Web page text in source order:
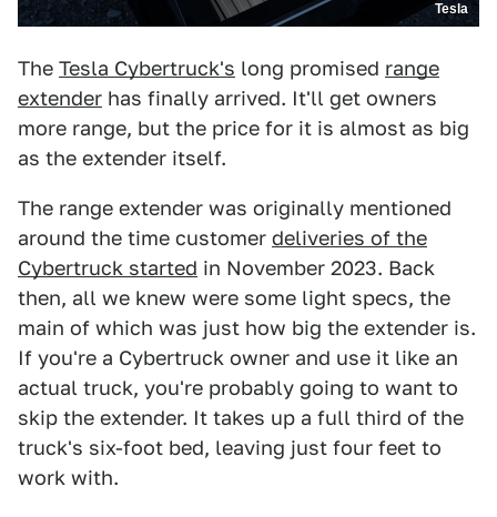
Tesla
The Tesla Cybertruck's long promised range
extender has finally arrived. It'll get owners
more range, but the price for it is almost as big
as the extender itself.
The range extender was originally mentioned
around the time customer deliveries of the
Cybertruck started in November 2023. Back
then, all we knew were some light specs, the
main of which was just how big the extender is.
If you're a Cybertruck owner and use it like an
actual truck, you're probably going to want to
skip the extender. It takes up a full third of the
truck's six-foot bed, leaving just four feet to
work with.